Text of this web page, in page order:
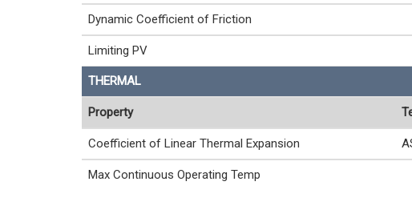
Dynamic Coefficient of Friction
Limiting PV
THERMAL
Property
Coefficient of Linear Thermal Expansion
Max Continuous Operating Temp